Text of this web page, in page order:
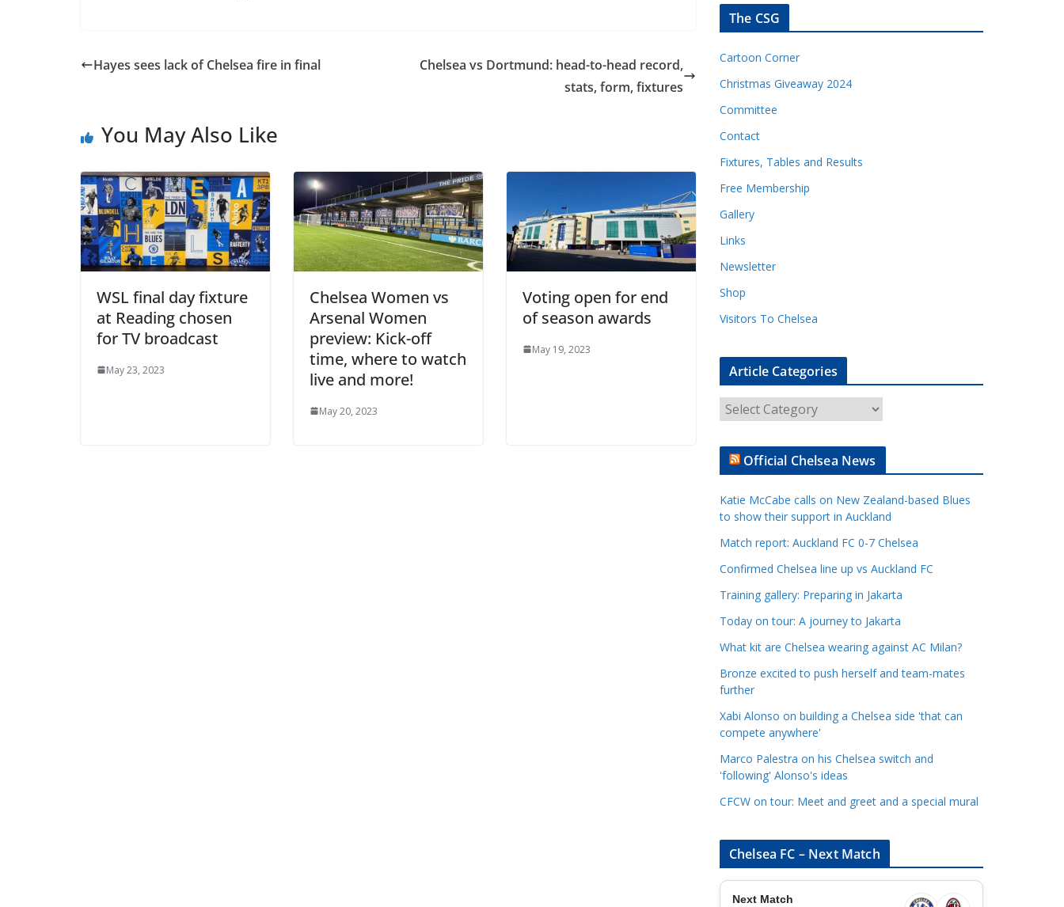
Hayes sees lack of Chelsea fire in final
Chelsea vs Dortmund: head-to-head record,
stats, form, fixtures
You May Also Like
WSL final day fixture
at Reading chosen
for TV broadcast
May 23, 2023
Chelsea Women vs
Arsenal Women
preview: Kick-off
time, where to watch
live and more!
May 20, 2023
Voting open for end
of season awards
May 19, 2023
The CSG
Cartoon Corner
Christmas Giveaway 2024
Committee
Contact
Fixtures, Tables and Results
Free Membership
Gallery
Links
Newsletter
Shop
Visitors To Chelsea
Article Categories
o
Official Chelsea News
Katie McCabe calls on New Zealand-based Blues
to show their support in Auckland
Match report: Auckland FC 0-7 Chelsea
Confirmed Chelsea line up vs Auckland FC
Training gallery: Preparing in Jakarta
Today on tour: A journey to Jakarta
What kit are Chelsea wearing against AC Milan?
Bronze excited to push herself and team-mates
further
Xabi Alonso on building a Chelsea side 'that can
compete anywhere'
Marco Palestra on his Chelsea switch and
'following' Alonso's ideas
CFCW on tour: Meet and greet and a special mural
Chelsea FC – Next Match
Next Match